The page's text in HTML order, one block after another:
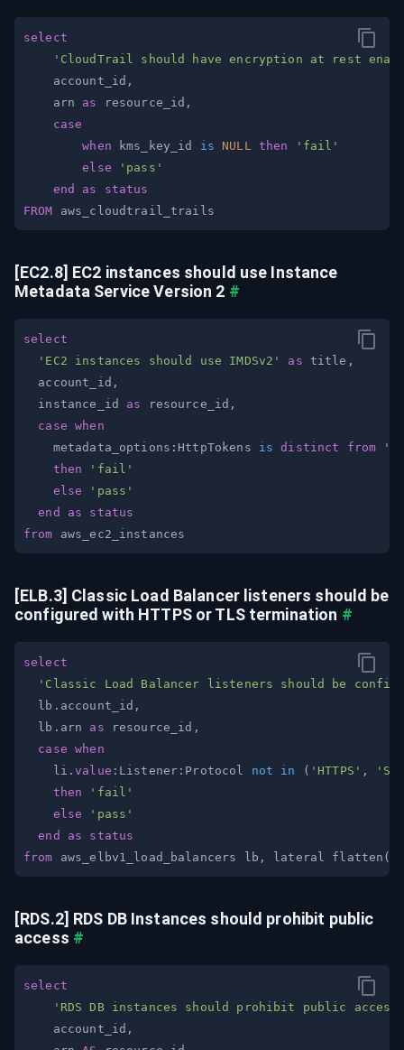
select
'CloudTrail should have encryption at rest
    account_id
,
    arn
as resource_id ,
case
when kms_key_id is NULL then
'fail'
else
'pass'
end
as
status
FROM
[EC2.8] EC2 instances should use Instance
Metadata Service Version 2 #
select
'EC2 instances should use IMDSv2'
as title ,
  account_id
,
  instance_id
as resource_id ,
case
when
    metadata_options:HttpTokens
is distinct from
then
'fail'
else
'pass'
end
as
status
from
[ELB.3] Classic Load Balancer listeners should be
configured with HTTPS or TLS termination #
select
'Classic Load Balancer listeners should be
  lb
. account_id ,
  lb
. arn as resource_id ,
case
when
    li
.value :Listener:Protocol not in ( 'HTTPS' ,
then
'fail'
else
'pass'
end
as
status
from aws_elbv1_load_balancers lb , lateral flatten (
[RDS.2] RDS DB Instances should prohibit public
access #
select
'RDS DB instances should prohibit public
    account_id
,